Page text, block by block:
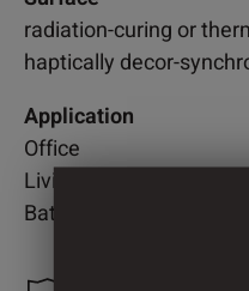
radiation-curing or
haptically decor-
Application
Office
Living room
Bathroom